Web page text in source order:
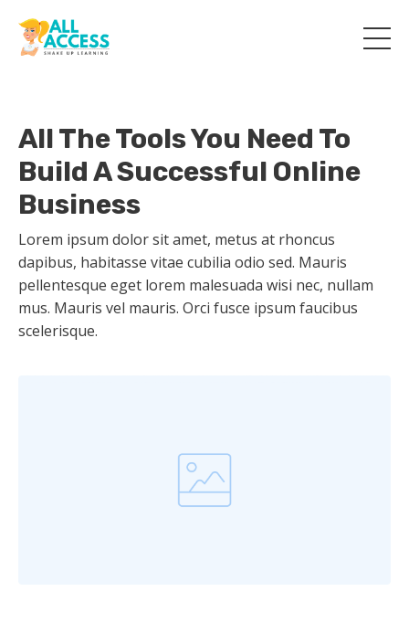
All The Tools You Need To
Build A Successful Online
Business
Lorem ipsum dolor sit amet, metus at rhoncus
dapibus, habitasse vitae cubilia odio sed. Mauris
pellentesque eget lorem malesuada wisi nec, nullam
mus. Mauris vel mauris. Orci fusce ipsum faucibus
scelerisque.